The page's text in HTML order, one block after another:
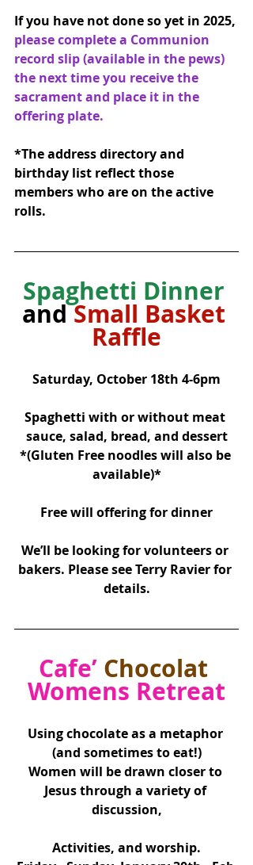
If you have not done so yet in 2025,
please complete a Communion
record slip (available in the pews)
the next time you receive the
sacrament and place it in the
offering plate.
*The address directory and
birthday list reflect those
members who are on the active
rolls.
Spaghetti Dinner
and Small Basket
Raffle
Saturday, October 18th 4-6pm
Spaghetti with or without meat
sauce, salad, bread, and dessert
*(Gluten Free noodles will also be
available)*
Free will offering for dinner
We’ll be looking for volunteers or
bakers. Please see Terry Ravier for
details.
Cafe’ Chocolat
Womens Retreat
Using chocolate as a metaphor
(and sometimes to eat!)
Women will be drawn closer to
Jesus through a variety of
discussion,
Activities, and worship.